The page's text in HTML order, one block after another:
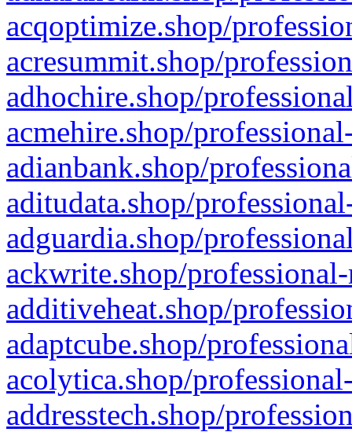
acqoptimize.shop/
acresummit.shop/
adhochire.shop/
acmehire.shop/
adianbank.shop/
aditudata.shop/
adguardia.shop/
ackwrite.shop/
additiveheat.shop/
adaptcube.shop/
acolytica.shop/
addresstech.shop/